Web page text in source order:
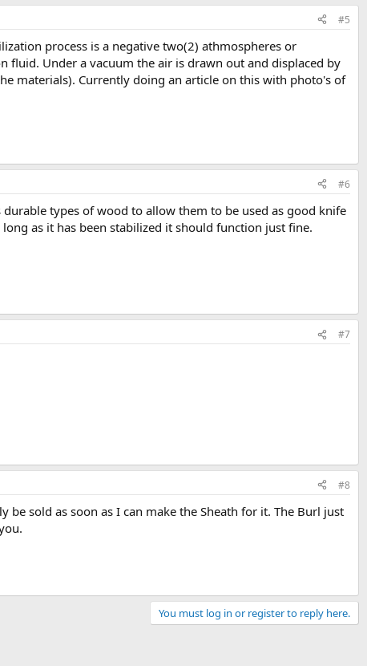
#5
process is a negative two(2) athmospheres or
fluid. Under a vacuum the air is drawn out and displaced by
materials). Currently doing an article on this with photo's of
#6
types of wood to allow them to be used as good knife
as it has been stabilized it should function just fine.
#7
#8
sold as soon as I can make the Sheath for it. The Burl just
You must log in or register to reply here.